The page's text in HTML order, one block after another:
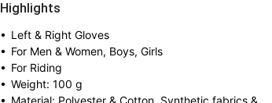
Highlights
• Left & Right Gloves
• For Men & Women, Boys, Girls
• For Riding
• Weight: 100 g
• Material: Polyester & Cotton, Synthetic fabrics &